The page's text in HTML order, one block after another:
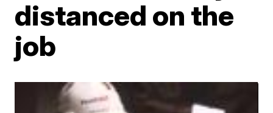
distanced on the
job